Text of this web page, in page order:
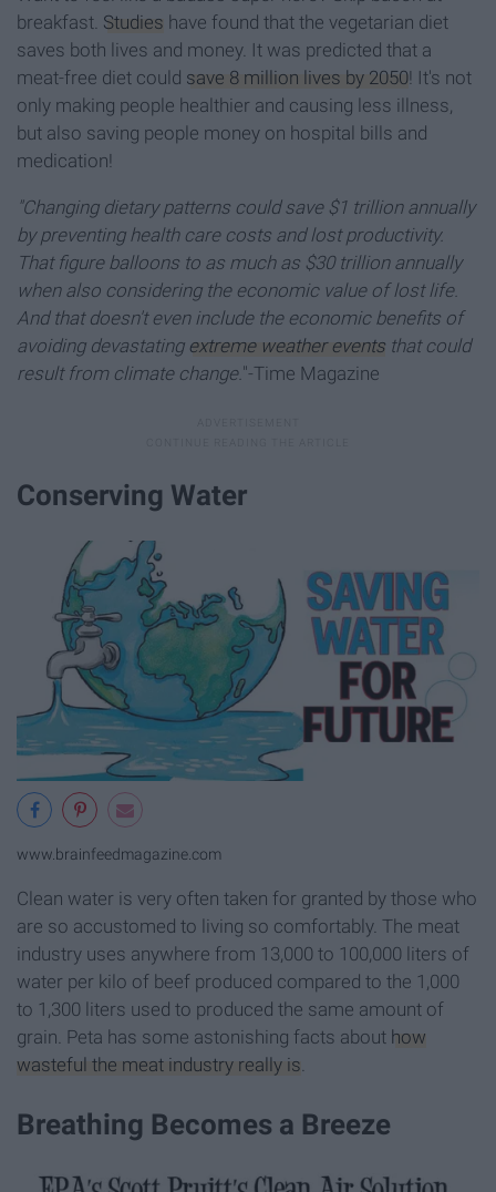
breakfast. Studies have found that the vegetarian diet
saves both lives and money. It was predicted that a
meat-free diet could save 8 million lives by 2050! It's not
only making people healthier and causing less illness,
but also saving people money on hospital bills and
medication!
"Changing dietary patterns could save $1 trillion annually
by preventing health care costs and lost productivity.
That figure balloons to as much as $30 trillion annually
when also considering the economic value of lost life.
And that doesn't even include the economic benefits of
avoiding devastating extreme weather events that could
result from climate change."-Time Magazine
Conserving Water
www.brainfeedmagazine.com
Clean water is very often taken for granted by those who
are so accustomed to living so comfortably. The meat
industry uses anywhere from 13,000 to 100,000 liters of
water per kilo of beef produced compared to the 1,000
to 1,300 liters used to produced the same amount of
grain. Peta has some astonishing facts about how
wasteful the meat industry really is.
Breathing Becomes a Breeze